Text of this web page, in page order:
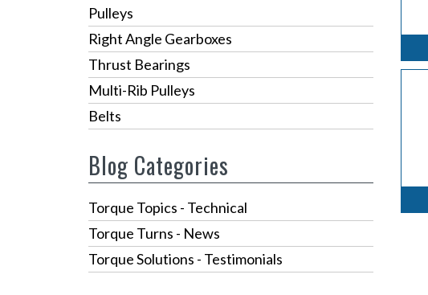
Pulleys
Right Angle Gearboxes
Thrust Bearings
Multi-Rib Pulleys
Belts
Blog Categories
Torque Topics - Technical
Torque Turns - News
Torque Solutions - Testimonials